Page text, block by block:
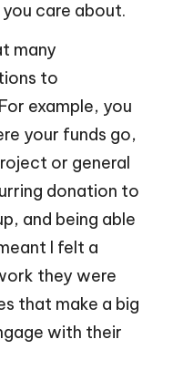
care about.
many
to
example, you
your funds go,
or general
donation to
and being able
I felt a
they were
that make a big
with their